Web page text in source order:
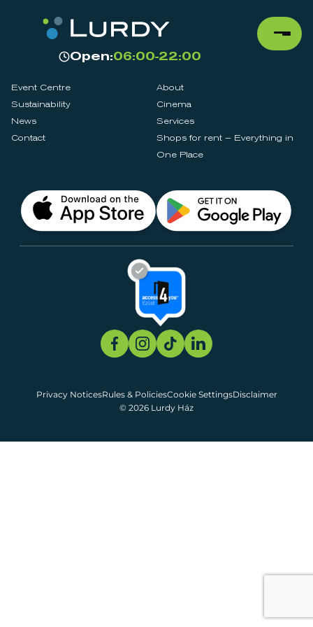
Open:06:00-22:00
Event Centre
About
Sustainability
Cinema
News
Services
Contact
Shops for rent – Everything in
One Place
© 2026 Lurdy Ház
Privacy NoticesRules & PoliciesCookie SettingsDisclaimer